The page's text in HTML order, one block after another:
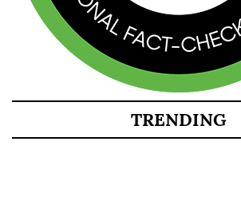
TRENDING